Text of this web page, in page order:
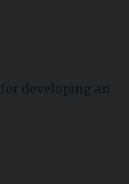
developing an